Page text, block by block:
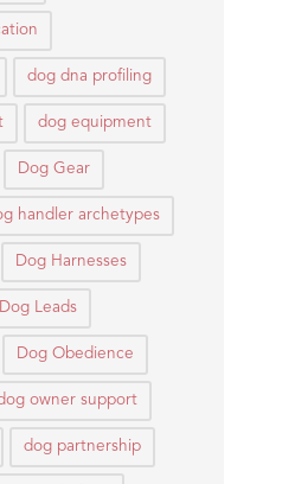
dog dna profiling
dog equipment
Dog Gear
handler archetypes
Dog Harnesses
Dog Leads
Dog Obedience
owner support
dog partnership